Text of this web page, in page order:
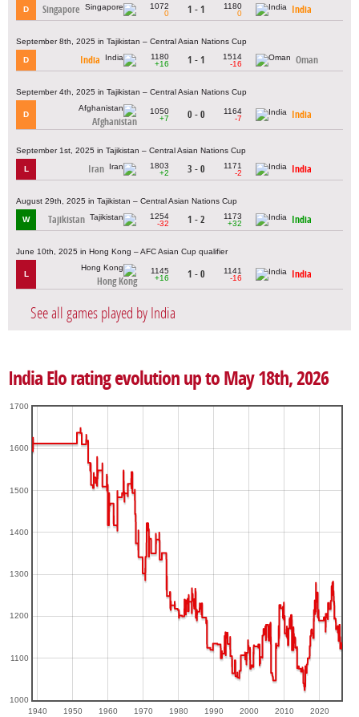
D Singapore
1072
0
1 - 1
1180
0
India
September 8th, 2025 in Tajikistan – Central Asian Nations Cup
D India
1180
+16
1 - 1
1514
-16
Oman
September 4th, 2025 in Tajikistan – Central Asian Nations Cup
D
Afghanistan
1050
+7
0 - 0
1164
-7
India
September 1st, 2025 in Tajikistan – Central Asian Nations Cup
L Iran
1803
+2
3 - 0
1171
-2
India
August 29th, 2025 in Tajikistan – Central Asian Nations Cup
W Tajikistan
1254
-32
1 - 2
1173
+32
India
June 10th, 2025 in Hong Kong – AFC Asian Cup qualifier
L
Hong Kong
1145
+16
1 - 0
1141
-16
India
See all games played by India
India Elo rating evolution up to May 18th, 2026
1940 1950 1960 1970 1980 1990 2000 2010 2020
1000
1100
1200
1300
1400
1500
1600
1700